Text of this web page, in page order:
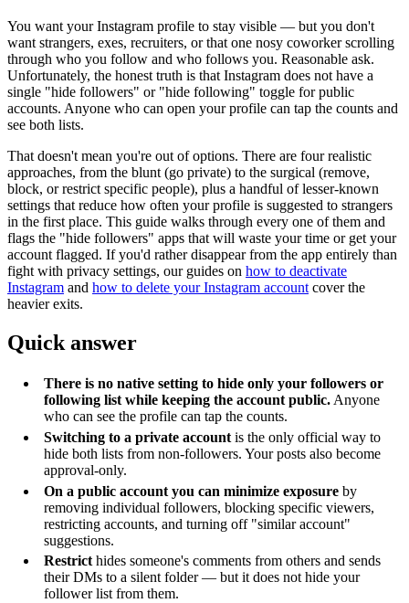
You want your Instagram profile to stay visible — but you don't
want strangers, exes, recruiters, or that one nosy coworker scrolling
through who you follow and who follows you. Reasonable ask.
Unfortunately, the honest truth is that Instagram does not have a
single "hide followers" or "hide following" toggle for public
accounts. Anyone who can open your profile can tap the counts and
see both lists.
That doesn't mean you're out of options. There are four realistic
approaches, from the blunt (go private) to the surgical (remove,
block, or restrict specific people), plus a handful of lesser-known
settings that reduce how often your profile is suggested to strangers
in the first place. This guide walks through every one of them and
flags the "hide followers" apps that will waste your time or get your
account flagged. If you'd rather disappear from the app entirely than
fight with privacy settings, our guides on how to deactivate
Instagram and how to delete your Instagram account cover the
heavier exits.
Quick answer
There is no native setting to hide only your followers or
following list while keeping the account public. Anyone
who can see the profile can tap the counts.
Switching to a private account is the only official way to
hide both lists from non-followers. Your posts also become
approval-only.
On a public account you can minimize exposure by
removing individual followers, blocking specific viewers,
restricting accounts, and turning off "similar account"
suggestions.
Restrict hides someone's comments from others and sends
their DMs to a silent folder — but it does not hide your
follower list from them.